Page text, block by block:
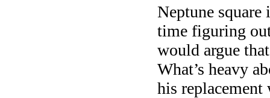
Neptune
time figuring
would argue
What’s heavy
his replacement